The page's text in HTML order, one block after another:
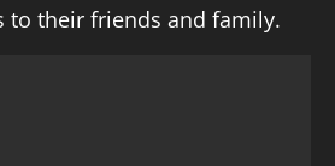
to their friends and family.